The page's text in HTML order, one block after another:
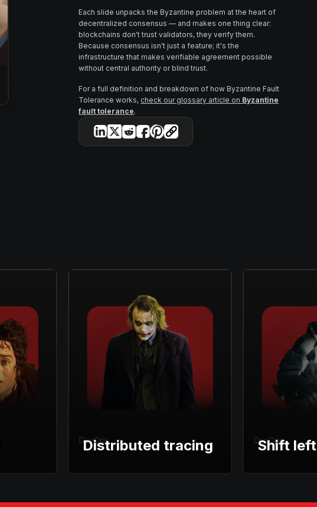
Each slide unpacks the Byzantine problem at the heart of
decentralized consensus — and makes one thing clear:
blockchains don't trust validators, they verify them.
Because consensus isn't just a feature; it's the
infrastructure that makes verifiable agreement possible
without central authority or blind trust.
For a full definition and breakdown of how Byzantine Fault
Tolerance works, check our glossary article on Byzantine
fault tolerance.
Distributed tracing Shift left